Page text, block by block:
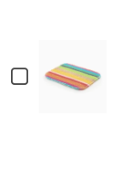
Checkbox